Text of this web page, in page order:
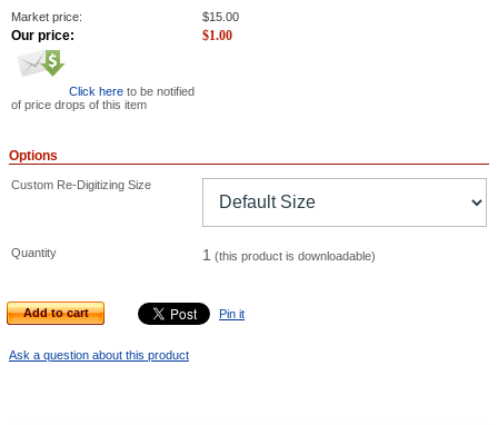
Market price: $15.00
Our price: $1.00
Click here to be notified
of price drops of this item
Options
Custom Re-Digitizing Size
Quantity 1 (this product is downloadable)
Add to cart Pin it
Ask a question about this product